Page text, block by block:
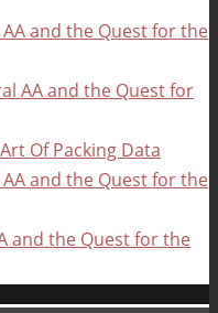
and the Quest for the
AA and the Quest for
Of Packing Data
and the Quest for the
and the Quest for the